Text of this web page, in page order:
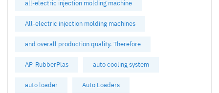
all-electric injection molding machine
All-electric injection molding machines
and overall production quality. Therefore
AP-RubberPlas auto cooling system
auto loader Auto Loaders